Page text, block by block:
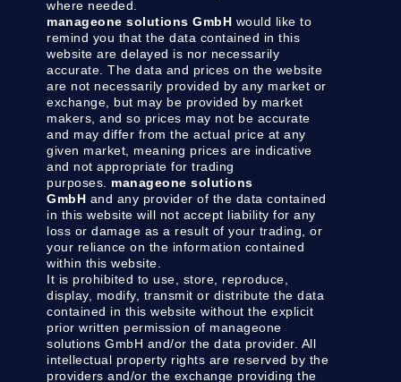
where needed.
manageone solutions GmbH would like to
remind you that the data contained in this
website are delayed is nor necessarily
accurate. The data and prices on the website
are not necessarily provided by any market or
exchange, but may be provided by market
makers, and so prices may not be accurate
and may differ from the actual price at any
given market, meaning prices are indicative
and not appropriate for trading
purposes. manageone solutions
GmbH and any provider of the data contained
in this website will not accept liability for any
loss or damage as a result of your trading, or
your reliance on the information contained
within this website.
It is prohibited to use, store, reproduce,
display, modify, transmit or distribute the data
contained in this website without the explicit
prior written permission of manageone
solutions GmbH and/or the data provider. All
intellectual property rights are reserved by the
providers and/or the exchange providing the